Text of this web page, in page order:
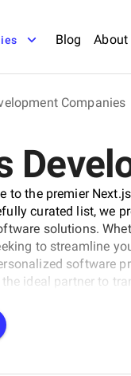
Blog About
Companies
to the premier
curated list, we
solutions.
to streamline
software
ideal partner to
to new heights in